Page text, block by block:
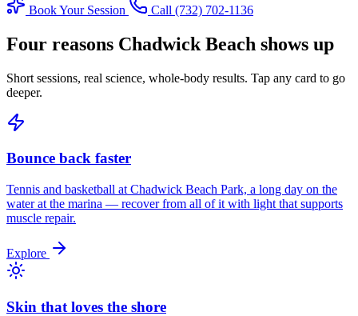
Book Your Session Call (732) 702-1136
Four reasons Chadwick Beach shows up
Short sessions, real science, whole-body results. Tap any card to go
deeper.
Bounce back faster
Tennis and basketball at Chadwick Beach Park, a long day on the
water at the marina — recover from all of it with light that supports
muscle repair.
Explore
Skin that loves the shore